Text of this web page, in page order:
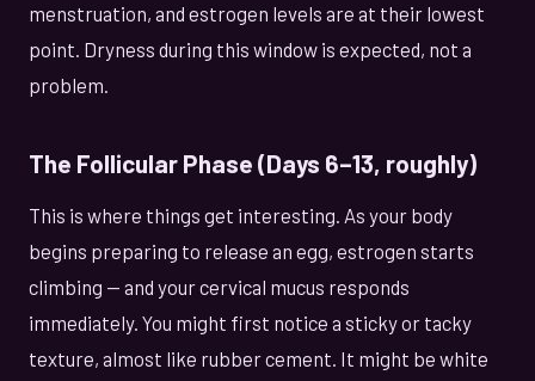
menstruation, and estrogen levels are at their lowest
point. Dryness during this window is expected, not a
problem.
The Follicular Phase (Days 6–13, roughly)
This is where things get interesting. As your body
begins preparing to release an egg, estrogen starts
climbing — and your cervical mucus responds
immediately. You might first notice a sticky or tacky
texture, almost like rubber cement. It might be white